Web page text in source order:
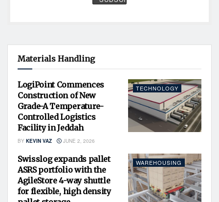
Materials Handling
TECHNOLOGY
LogiPoint Commences
Construction of New
Grade-A Temperature-
Controlled Logistics
Facility in Jeddah
BY KEVIN VAZ JUNE 2, 2026
WAREHOUSING
Swisslog expands pallet
ASRS portfolio with the
AgileStore 4-way shuttle
for flexible, high density